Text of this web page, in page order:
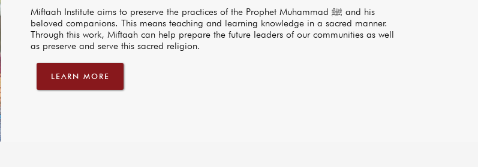
Miftaah Institute aims to preserve the practices of the Prophet Muhammad ﷺ and his
beloved companions. This means teaching and learning knowledge in a sacred manner.
Through this work, Miftaah can help prepare the future leaders of our communities as well
as preserve and serve this sacred religion.
LEARN MORE